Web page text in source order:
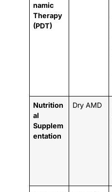
namic
Therapy
(PDT)
Nutrition
al
Supplem
entation
Dry AMD